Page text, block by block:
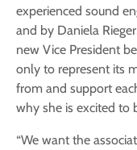
experienced sound
and by Daniela
new Vice President
only to represent its
from and support
why she is excited to
“We want the